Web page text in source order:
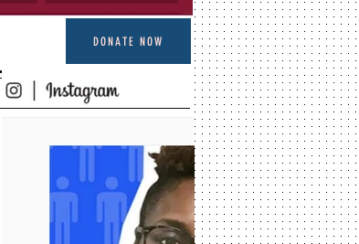
DONATE NOW